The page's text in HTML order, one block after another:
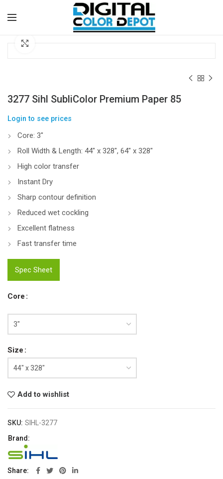
Click to enlarge
3277 Sihl SubliColor Premium Paper 85
Login to see prices
Core: 3″
Roll Width & Length: 44″ x 328″, 64″ x 328″
High color transfer
Instant Dry
Sharp contour definition
Reduced wet cockling
Excellent flatness
Fast transfer time
Spec Sheet
Core
Size
Add to wishlist
SKU: SIHL-3277
Brand:
Share